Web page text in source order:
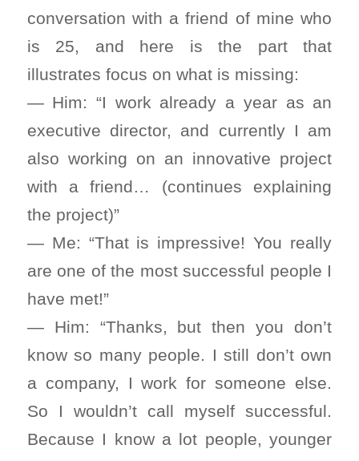
conversation with a friend of mine who
is 25, and here is the part that
illustrates focus on what is missing:
— Him: “I work already a year as an
executive director, and currently I am
also working on an innovative project
with a friend… (continues explaining
the project)”
— Me: “That is impressive! You really
are one of the most successful people I
have met!”
— Him: “Thanks, but then you don’t
know so many people. I still don’t own
a company, I work for someone else.
So I wouldn’t call myself successful.
Because I know a lot people, younger